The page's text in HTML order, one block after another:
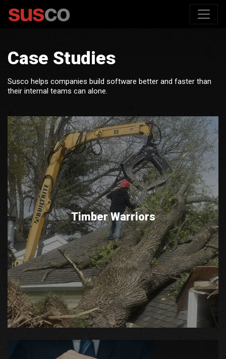
Case Studies
Susco helps companies build software better and faster than
their internal teams can alone.
Timber Warriors